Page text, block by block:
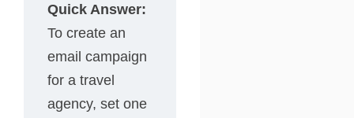
Quick Answer:
To create an
email campaign
for a travel
agency, set one